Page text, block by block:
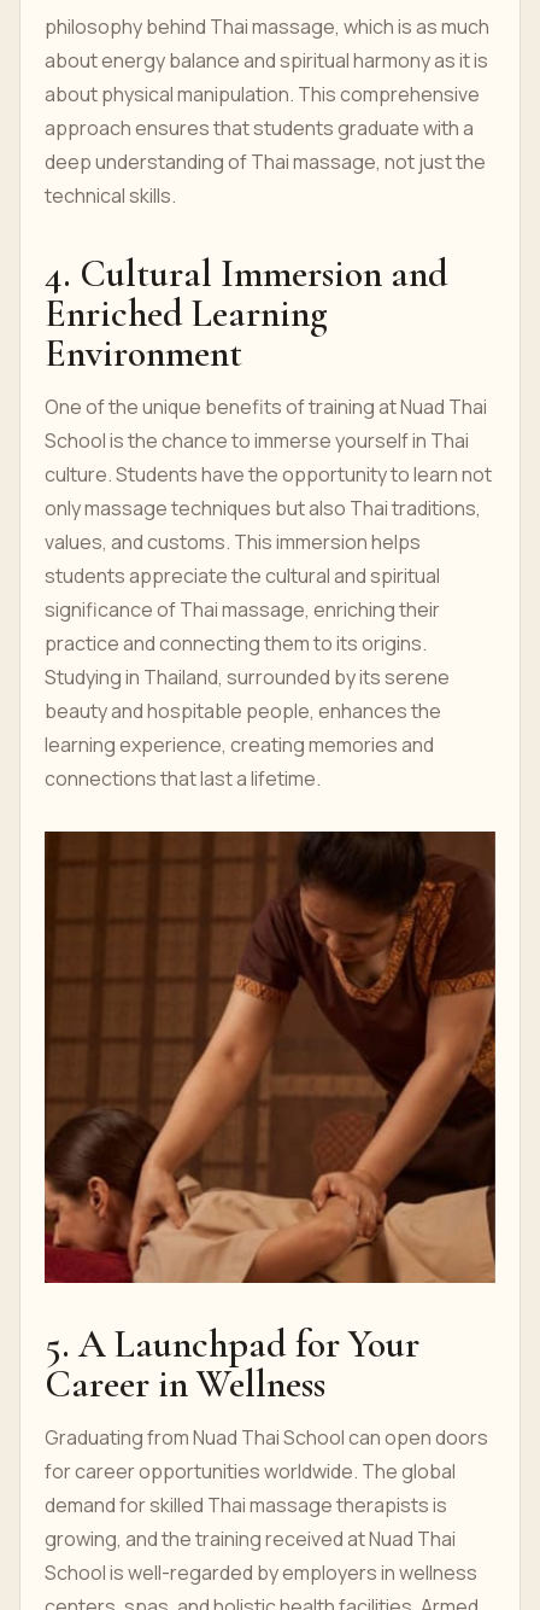
philosophy behind Thai massage, which is as much
about energy balance and spiritual harmony as it is
about physical manipulation. This comprehensive
approach ensures that students graduate with a
deep understanding of Thai massage, not just the
technical skills.
4. Cultural Immersion and
Enriched Learning
Environment
One of the unique benefits of training at Nuad Thai
School is the chance to immerse yourself in Thai
culture. Students have the opportunity to learn not
only massage techniques but also Thai traditions,
values, and customs. This immersion helps
students appreciate the cultural and spiritual
significance of Thai massage, enriching their
practice and connecting them to its origins.
Studying in Thailand, surrounded by its serene
beauty and hospitable people, enhances the
learning experience, creating memories and
connections that last a lifetime.
5. A Launchpad for Your
Career in Wellness
Graduating from Nuad Thai School can open doors
for career opportunities worldwide. The global
demand for skilled Thai massage therapists is
growing, and the training received at Nuad Thai
School is well-regarded by employers in wellness